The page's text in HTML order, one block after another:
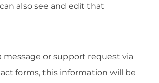
also see and edit that
message or support request via
forms, this information will be